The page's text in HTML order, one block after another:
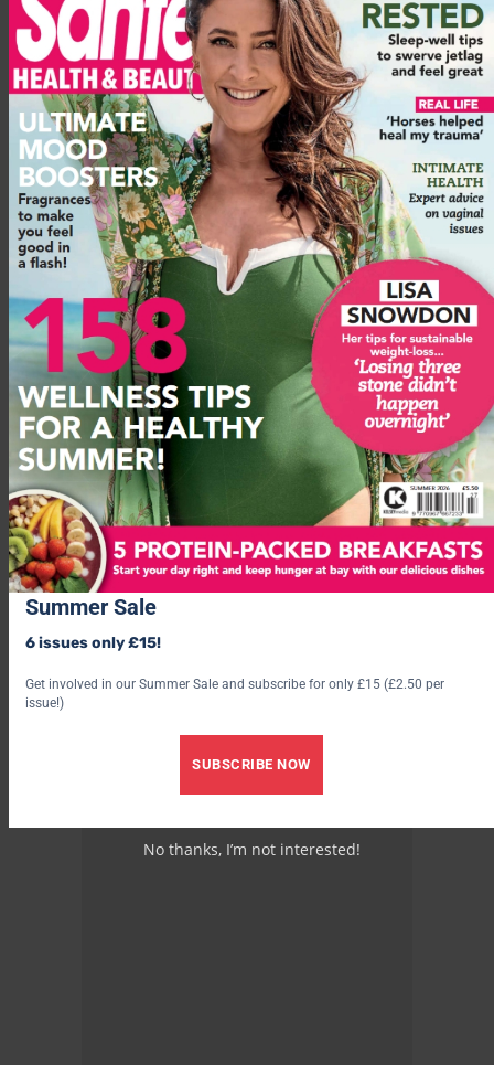
With your left hand on the wall, swing your right leg slowly
forward and back eight times, keeping it straight. Then swing it
out to the right eight times. Then, with your right hand on the
wall, do the same on the other side. Keep your hand on the
wall for balance.
Plank
Lie flat on the floor on your stomach. Come up on to your
elbows, with your forearms straight in front of you on the
floor, palms down. Keep your legs straight and your feet
flexed, so that your toes are touching the floor and the soles of
your feet are facing straight out behind you. Engage your
muscles – stomach, legs, glutes (buttocks) – and keep your
back straight so that your bottom is tucked in rather than
sticking up in the air. Remember to breathe!
Arm windmills
Summer Sale
6 issues only £15!
Get involved in our Summer Sale and subscribe for only £15 (£2.50 per
issue!)
SUBSCRIBE NOW
No thanks, I’m not interested!